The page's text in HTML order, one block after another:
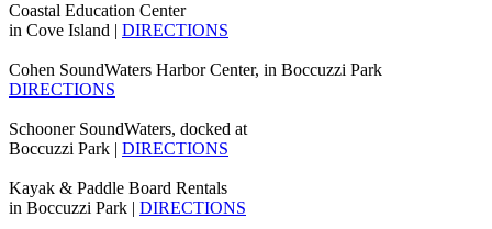
Coastal Education Center
in Cove Island | DIRECTIONS
Cohen SoundWaters Harbor Center, in Boccuzzi Park
DIRECTIONS
Schooner SoundWaters, docked at
Boccuzzi Park | DIRECTIONS
Kayak & Paddle Board Rentals
in Boccuzzi Park | DIRECTIONS